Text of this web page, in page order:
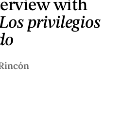
with
privilegios